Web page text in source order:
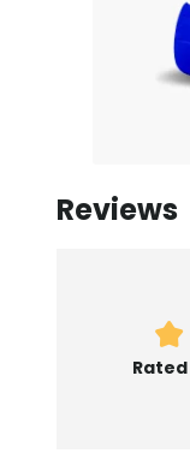
Reviews